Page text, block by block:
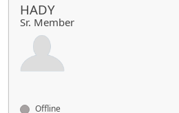
HADY
Sr. Member
Offline